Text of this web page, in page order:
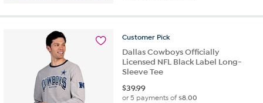
Customer Pick
Dallas Cowboys Officially
Licensed NFL Black Label Long-
Sleeve Tee
$39.99
or 5 payments of$8.00